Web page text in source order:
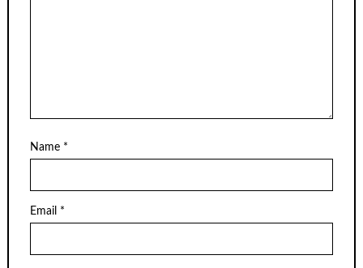
Name *
Email *